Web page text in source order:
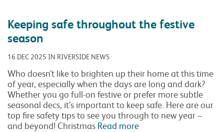
Keeping safe throughout the festive
season
16 DEC 2025 IN RIVERSIDE NEWS
Who doesn’t like to brighten up their home at this time
of year, especially when the days are long and dark?
Whether you go full-on festive or prefer more subtle
seasonal decs, it’s important to keep safe. Here are our
top fire safety tips to see you through to new year –
and beyond! Christmas Read more